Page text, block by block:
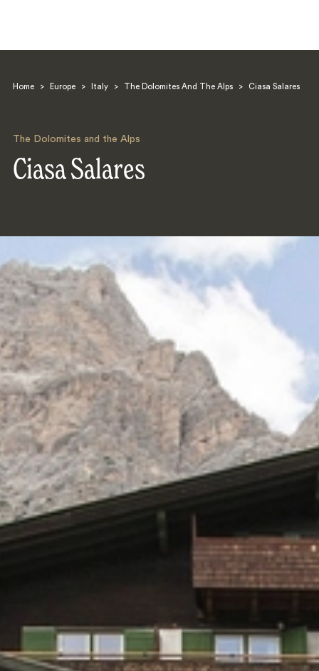
Home > Europe > Italy > The Dolomites And The Alps > Ciasa Salares
The Dolomites and the Alps
Ciasa Salares
Search